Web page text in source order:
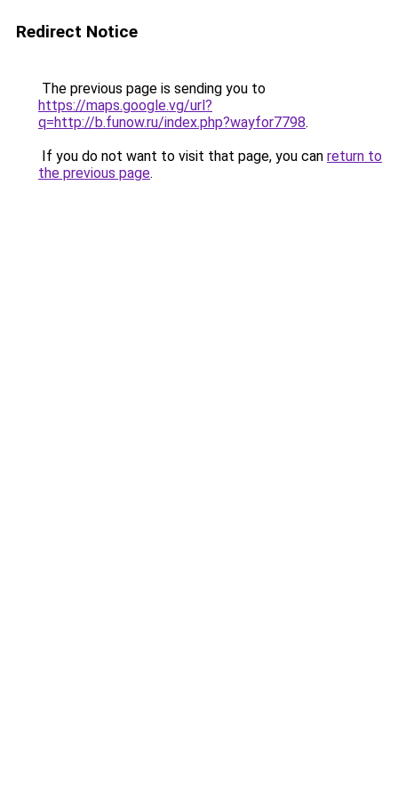
Redirect Notice
The previous page is sending you to
https://maps.google.vg/url?
q=http://b.funow.ru/index.php?wayfor7798.
If you do not want to visit that page, you can return to
the previous page.